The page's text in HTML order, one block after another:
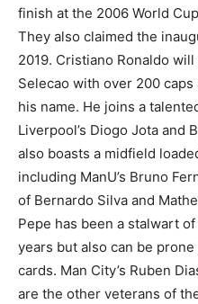
finish at the 2006 World
They also claimed the
2019. Cristiano Ronaldo
Selecao with over 200
his name. He joins a
Liverpool’s Diogo Jota and
also boasts a midfield
including ManU’s Bruno
of Bernardo Silva and
Pepe has been a stalwart
years but also can be
cards. Man City’s Ruben
are the other veterans of